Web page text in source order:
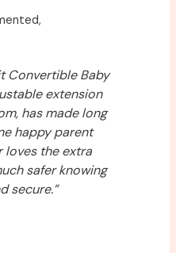
Convertible Baby
extension
has made long
happy parent
loves the extra
safer knowing
secure.”